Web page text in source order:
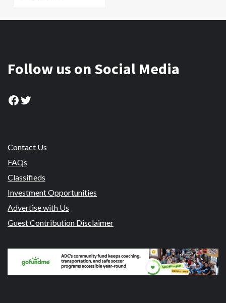
Follow us on Social Media
Facebook
Twitter
Contact Us
FAQs
Classifieds
Investment Opportunities
Advertise with Us
Guest Contribution Disclaimer